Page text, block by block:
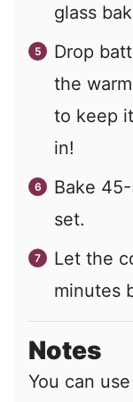
glass
Drop
the
to keep
in!
Bake
set.
Let the
minutes
Notes
You can